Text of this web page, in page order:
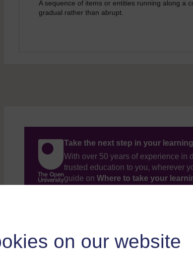
on our website
A sequence of items or entities running along a
gradual rather than abrupt.
Take the next step in your
With over 50 years of experience in
trusted education to you, wherever
guide on Where to take your